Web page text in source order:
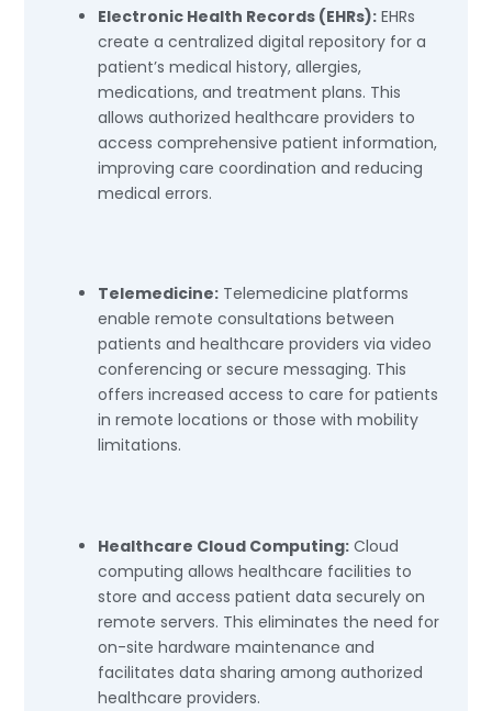
Electronic Health Records (EHRs): EHRs
create a centralized digital repository for a
patient’s medical history, allergies,
medications, and treatment plans. This
allows authorized healthcare providers to
access comprehensive patient information,
improving care coordination and reducing
medical errors.
Telemedicine: Telemedicine platforms
enable remote consultations between
patients and healthcare providers via video
conferencing or secure messaging. This
offers increased access to care for patients
in remote locations or those with mobility
limitations.
Healthcare Cloud Computing: Cloud
computing allows healthcare facilities to
store and access patient data securely on
remote servers. This eliminates the need for
on-site hardware maintenance and
facilitates data sharing among authorized
healthcare providers.